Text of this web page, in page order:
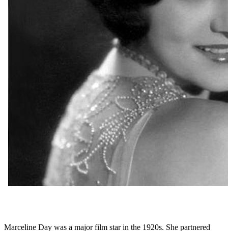
Marceline Day was a major film star in the 1920s. She partnered